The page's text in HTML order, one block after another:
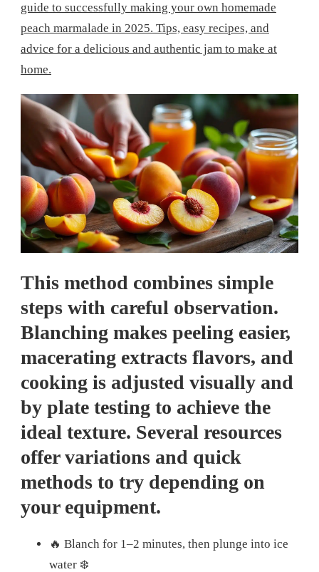
guide to successfully making your own homemade
peach marmalade in 2025. Tips, easy recipes, and
advice for a delicious and authentic jam to make at
home.
This method combines simple
steps with careful observation.
Blanching makes peeling easier,
macerating extracts flavors, and
cooking is adjusted visually and
by plate testing to achieve the
ideal texture. Several resources
offer variations and quick
methods to try depending on
your equipment.
🔥 Blanch for 1–2 minutes, then plunge into ice
water ❄️